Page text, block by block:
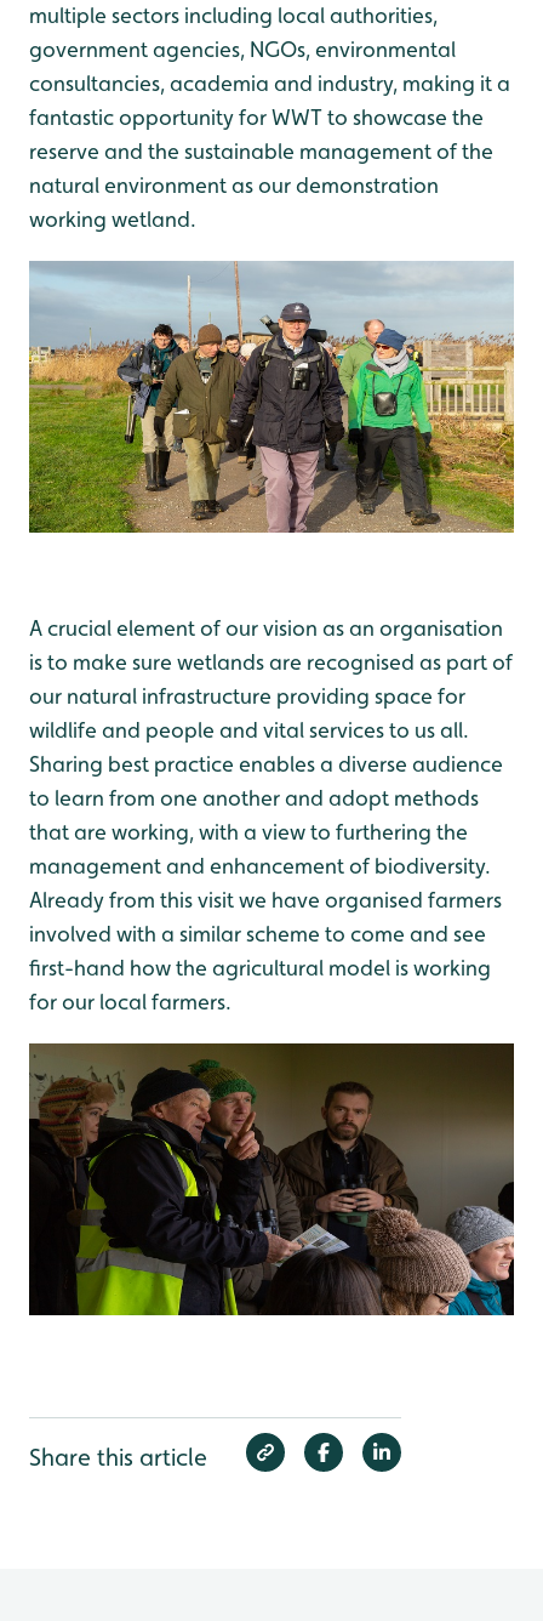
multiple sectors including local authorities,
government agencies, NGOs, environmental
consultancies, academia and industry, making it a
fantastic opportunity for WWT to showcase the
reserve and the sustainable management of the
natural environment as our demonstration
working wetland.
A crucial element of our vision as an organisation
is to make sure wetlands are recognised as part of
our natural infrastructure providing space for
wildlife and people and vital services to us all.
Sharing best practice enables a diverse audience
to learn from one another and adopt methods
that are working, with a view to furthering the
management and enhancement of biodiversity.
Already from this visit we have organised farmers
involved with a similar scheme to come and see
first-hand how the agricultural model is working
for our local farmers.
Share this article